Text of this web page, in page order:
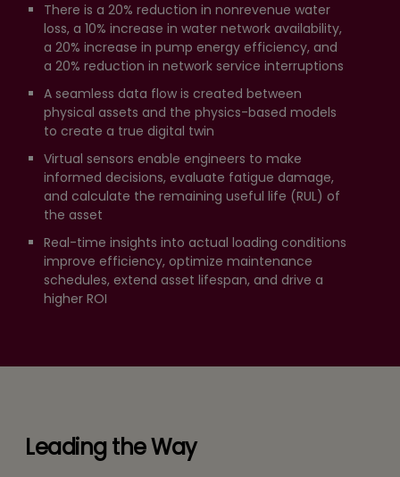
There is a 20% reduction in nonrevenue water
loss, a 10% increase in water network availability,
a 20% increase in pump energy efficiency, and
a 20% reduction in network service interruptions
A seamless data flow is created between
physical assets and the physics-based models
to create a true digital twin
Virtual sensors enable engineers to make
informed decisions, evaluate fatigue damage,
and calculate the remaining useful life (RUL) of
the asset
Real-time insights into actual loading conditions
improve efficiency, optimize maintenance
schedules, extend asset lifespan, and drive a
higher ROI
Leading the Way